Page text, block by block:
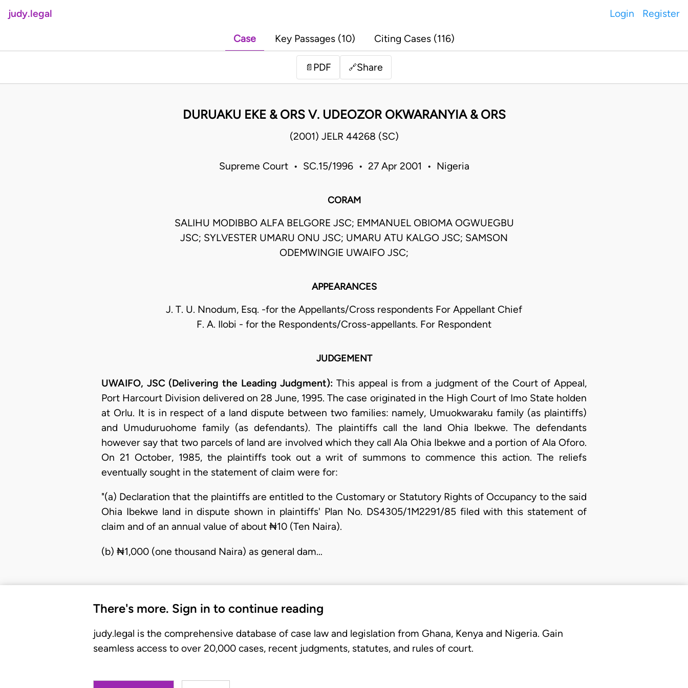
judy.legal Login Register
Case Key Passages (10) Citing Cases (116)
📄 PDF 🔗Share
DURUAKU EKE & ORS V. UDEOZOR OKWARANYIA & ORS
(2001) JELR 44268 (SC)
Supreme Court • SC.15/1996 • 27 Apr 2001 • Nigeria
CORAM
SALIHU MODIBBO ALFA BELGORE JSC; EMMANUEL OBIOMA OGWUEGBU
JSC; SYLVESTER UMARU ONU JSC; UMARU ATU KALGO JSC; SAMSON
ODEMWINGIE UWAIFO JSC;
APPEARANCES
J. T. U. Nnodum, Esq. -for the Appellants/Cross respondents For Appellant Chief
F. A. Ilobi - for the Respondents/Cross-appellants. For Respondent
JUDGEMENT
UWAIFO, JSC (Delivering the Leading Judgment): This appeal is from a judgment of the Court of Appeal,
Port Harcourt Division delivered on 28 June, 1995. The case originated in the High Court of Imo State holden
at Orlu. It is in respect of a land dispute between two families: namely, Umuokwaraku family (as plaintiffs)
and Umuduruohome family (as defendants). The plaintiffs call the land Ohia Ibekwe. The defendants
however say that two parcels of land are involved which they call Ala Ohia Ibekwe and a portion of Ala Oforo.
On 21 October, 1985, the plaintiffs took out a writ of summons to commence this action. The reliefs
eventually sought in the statement of claim were for:
"(a) Declaration that the plaintiffs are entitled to the Customary or Statutory Rights of Occupancy to the said
Ohia Ibekwe land in dispute shown in plaintiffs' Plan No. DS4305/1M2291/85 filed with this statement of
claim and of an annual value of about ₦10 (Ten Naira).
(b) ₦1,000 (one thousand Naira) as general dam…
There's more. Sign in to continue reading
judy.legal is the comprehensive database of case law and legislation from Ghana, Kenya and Nigeria. Gain
seamless access to over 20,000 cases, recent judgments, statutes, and rules of court.